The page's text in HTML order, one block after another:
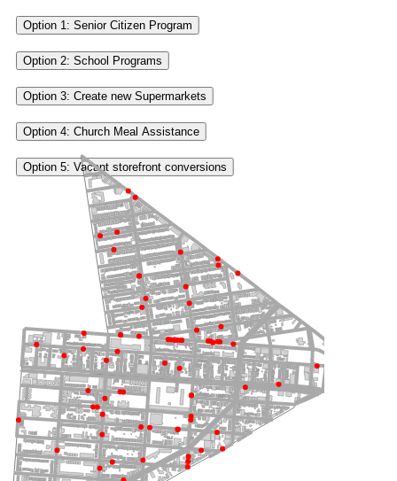
Option 1: Senior Citizen Program
Option 2: School Programs
Option 3: Create new Supermarkets
Option 4: Church Meal Assistance
Option 5: Vacant storefront conversions